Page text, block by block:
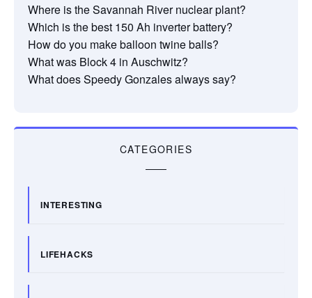
Where is the Savannah River nuclear plant?
Which is the best 150 Ah inverter battery?
How do you make balloon twine balls?
What was Block 4 in Auschwitz?
What does Speedy Gonzales always say?
CATEGORIES
INTERESTING
LIFEHACKS